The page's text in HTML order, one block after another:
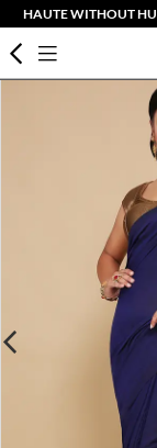
HAUTE WITHOUT